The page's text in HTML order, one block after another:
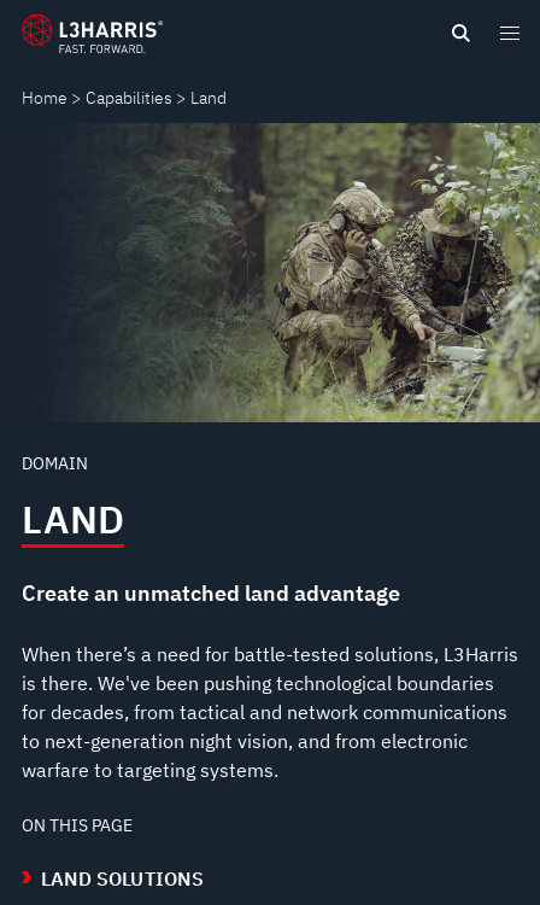
Skip
content
Home Capabilities Land
LAND
DOMAIN
LAND
Create an unmatched land advantage
When there’s a need for battle-tested solutions, L3Harris
is there. We've been pushing technological boundaries
for decades, from tactical and network communications
to next-generation night vision, and from electronic
warfare to targeting systems.
ON THIS PAGE
LAND SOLUTIONS